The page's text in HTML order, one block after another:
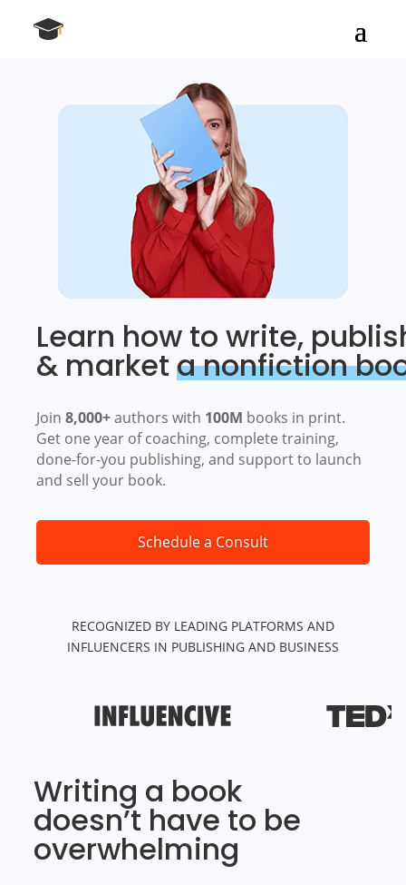
Learn how to write,
& market a nonfiction
Join 8,000+authors with 100M books in print.
Get one year of coaching, complete training,
done-for-you publishing, and support to launch
and sell your book.
Schedule a Consult
RECOGNIZED BY LEADING PLATFORMS AND
INFLUENCERS IN PUBLISHING AND BUSINESS
Writing a book
doesn’t have to be
overwhelming